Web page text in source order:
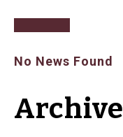
No News Found
Archive